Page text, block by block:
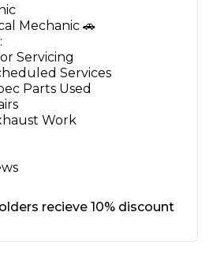
Mechanic 🚗
Servicing
Services
Parts Used
Work
recieve 10% discount